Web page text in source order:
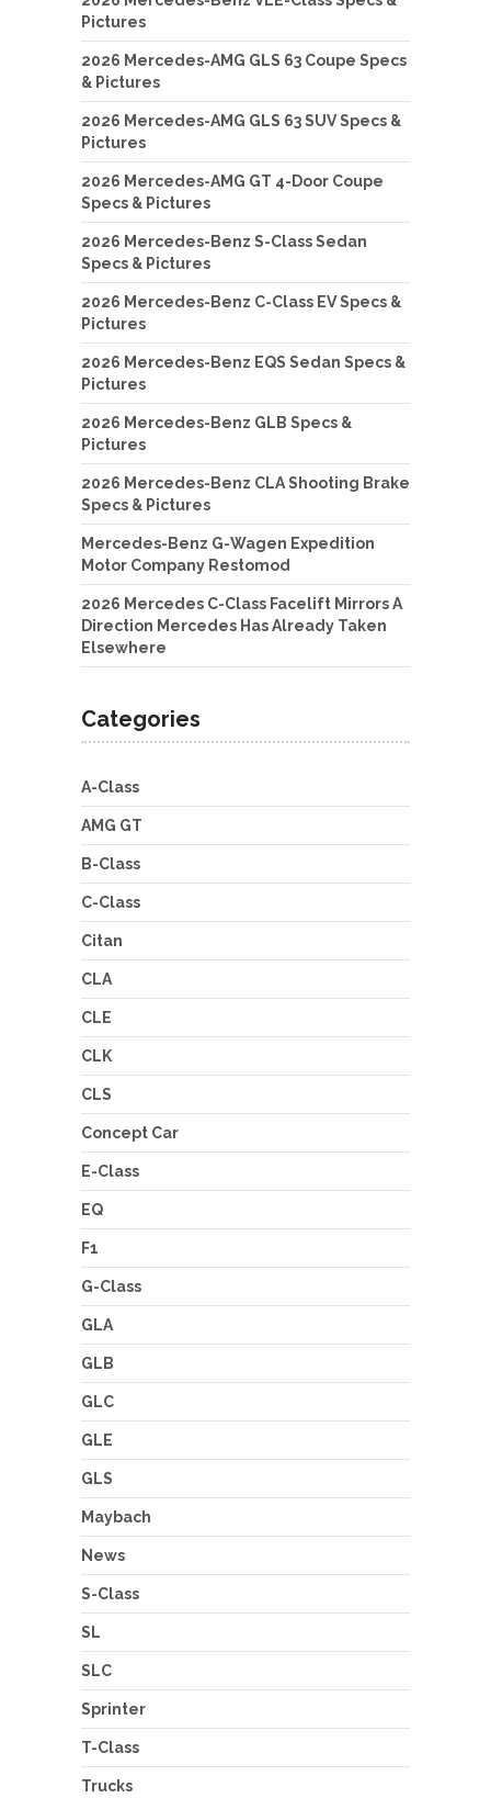
Pictures
2026 Mercedes-AMG GLS 63 Coupe Specs
& Pictures
2026 Mercedes-AMG GLS 63 SUV Specs &
Pictures
2026 Mercedes-AMG GT 4-Door Coupe
Specs & Pictures
2026 Mercedes-Benz S-Class Sedan
Specs & Pictures
2026 Mercedes-Benz C-Class EV Specs &
Pictures
2026 Mercedes-Benz EQS Sedan Specs &
Pictures
2026 Mercedes-Benz GLB Specs &
Pictures
2026 Mercedes-Benz CLA Shooting Brake
Specs & Pictures
Mercedes-Benz G-Wagen Expedition
Motor Company Restomod
2026 Mercedes C-Class Facelift Mirrors A
Direction Mercedes Has Already Taken
Elsewhere
Categories
A-Class
AMG GT
B-Class
C-Class
Citan
CLA
CLE
CLK
CLS
Concept Car
E-Class
EQ
F1
G-Class
GLA
GLB
GLC
GLE
GLS
Maybach
News
S-Class
SL
SLC
Sprinter
T-Class
Trucks